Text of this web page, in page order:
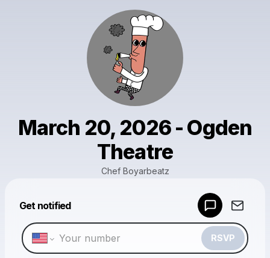
March 20, 2026 - Ogden
Theatre
Chef Boyarbeatz
Get notified
RSVP